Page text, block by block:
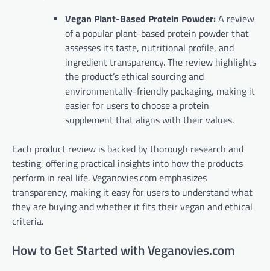
Vegan Plant-Based Protein Powder:A review
of a popular plant-based protein powder that
assesses its taste, nutritional profile, and
ingredient transparency. The review highlights
the product’s ethical sourcing and
environmentally-friendly packaging, making it
easier for users to choose a protein
supplement that aligns with their values.
Each product review is backed by thorough research and
testing, offering practical insights into how the products
perform in real life. Veganovies.com emphasizes
transparency, making it easy for users to understand what
they are buying and whether it fits their vegan and ethical
criteria.
How to Get Started with Veganovies.com